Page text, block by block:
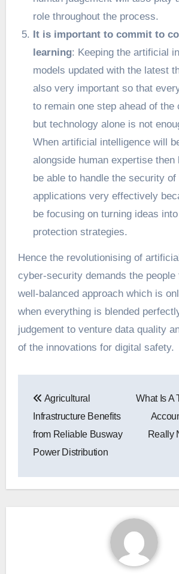
role throughout the process.
It is important to commit to
learning: Keeping the artificial
models updated with the latest
also very important so that
to remain one step ahead of the
but technology alone is not
When artificial intelligence will
alongside human expertise
be able to handle the security of
applications very effectively
be focusing on turning ideas
protection strategies.
Hence the revolutionising of
cyber-security demands the
well-balanced approach which is
when everything is blended
judgement to venture data quality
of the innovations for digital safety.
navigation
Agricultural
Infrastructure Benefits
from Reliable Busway
Power Distribution
What Is A
Really